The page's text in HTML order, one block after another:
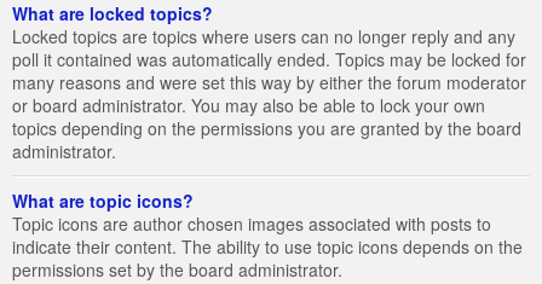
What are locked topics?
Locked topics are topics where users can no longer reply and any
poll it contained was automatically ended. Topics may be locked for
many reasons and were set this way by either the forum moderator
or board administrator. You may also be able to lock your own
topics depending on the permissions you are granted by the board
administrator.
What are topic icons?
Topic icons are author chosen images associated with posts to
indicate their content. The ability to use topic icons depends on the
permissions set by the board administrator.